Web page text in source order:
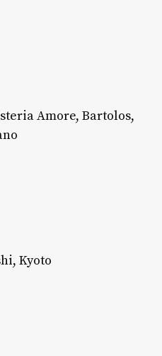
Amore, Bartolos,
Kyoto